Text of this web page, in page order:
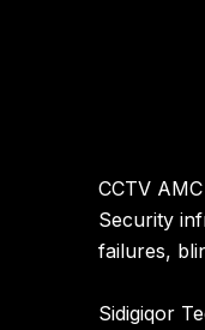
CCTV
Security
failures,
Sidigiqor